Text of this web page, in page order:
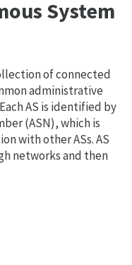
System
of connected
administrative
AS is identified by
(ASN), which is
with other ASs. AS
networks and then